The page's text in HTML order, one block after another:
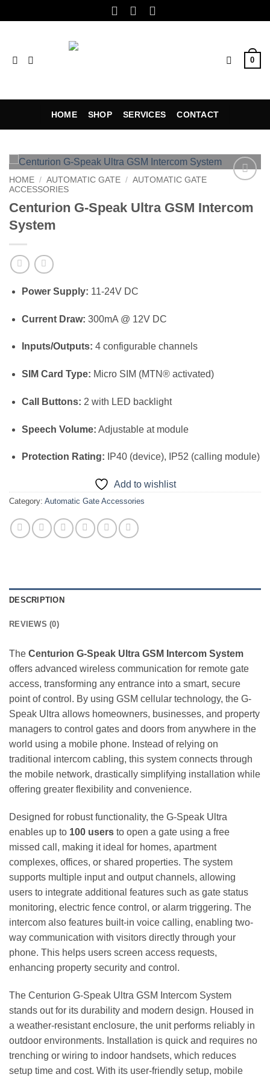
to
0
HOME SHOP SERVICES CONTACT
wishlist
HOME / AUTOMATIC GATE / AUTOMATIC GATE
ACCESSORIES
Centurion G-Speak Ultra GSM Intercom
System
Power Supply: 11-24V DC
Current Draw: 300mA @ 12V DC
Inputs/Outputs: 4 configurable channels
SIM Card Type: Micro SIM (MTN® activated)
Call Buttons: 2 with LED backlight
Speech Volume: Adjustable at module
Protection Rating: IP40 (device), IP52 (calling module)
Add to wishlist
Category: Automatic Gate Accessories
DESCRIPTION
REVIEWS (0)
The Centurion G-Speak Ultra GSM Intercom System
offers advanced wireless communication for remote gate
access, transforming any entrance into a smart, secure
point of control. By using GSM cellular technology, the G-
Speak Ultra allows homeowners, businesses, and property
managers to control gates and doors from anywhere in the
world using a mobile phone. Instead of relying on
traditional intercom cabling, this system connects through
the mobile network, drastically simplifying installation while
offering greater flexibility and convenience.
Designed for robust functionality, the G-Speak Ultra
enables up to 100 users to open a gate using a free
missed call, making it ideal for homes, apartment
complexes, offices, or shared properties. The system
supports multiple input and output channels, allowing
users to integrate additional features such as gate status
monitoring, electric fence control, or alarm triggering. The
intercom also features built-in voice calling, enabling two-
way communication with visitors directly through your
phone. This helps users screen access requests,
enhancing property security and control.
The Centurion G-Speak Ultra GSM Intercom System
stands out for its durability and modern design. Housed in
a weather-resistant enclosure, the unit performs reliably in
outdoor environments. Installation is quick and requires no
trenching or wiring to indoor handsets, which reduces
setup time and cost. With its user-friendly setup, mobile